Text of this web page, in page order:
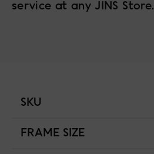
service at any JINS Store.
SKU
FRAME SIZE